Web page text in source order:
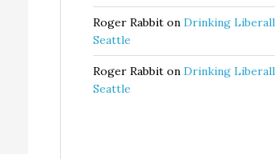
Roger Rabbit on Drinking
Seattle
Roger Rabbit on Drinking
Seattle